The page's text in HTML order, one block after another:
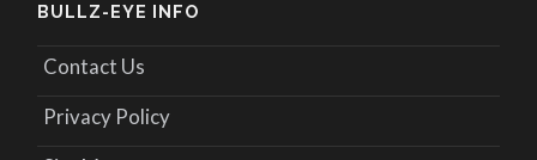
BULLZ-EYE INFO
Contact Us
Privacy Policy